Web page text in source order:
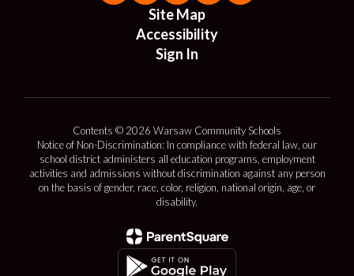
Site Map
Accessibility
Sign In
Contents © 2026 Warsaw Community Schools
Notice of Non-Discrimination: In compliance with federal law, our
school district administers all education programs, employment
activities and admissions without discrimination against any person
on the basis of gender, race, color, religion, national origin, age, or
disability.